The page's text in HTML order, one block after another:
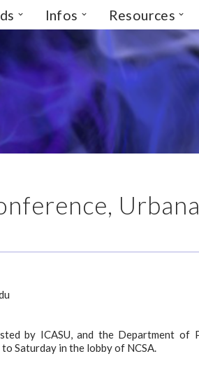
Infos Resources
by ICASU, and the Department
Saturday in the lobby of NCSA.